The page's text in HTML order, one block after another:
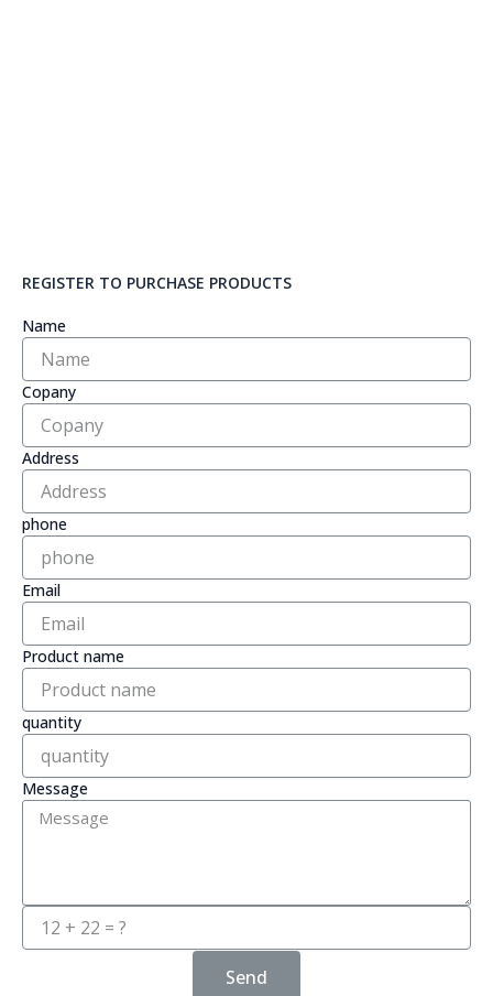
REGISTER TO PURCHASE PRODUCTS
Name
Copany
Address
phone
Email
Product name
quantity
Message
Send